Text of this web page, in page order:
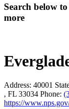
Search below
more
Address: 40001
, FL 33034 Phone:
https://